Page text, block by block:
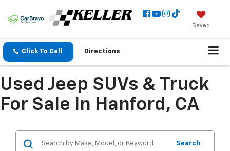
Saved
Click To Call Directions
Used Jeep SUVs & Truck
For Sale In Hanford, CA
Search